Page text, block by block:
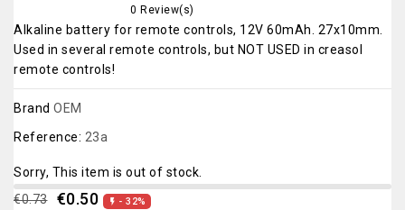
0 Review(s)
Alkaline battery for remote controls, 12V 60mAh. 27x10mm.
Used in several remote controls, but NOT USED in creasol
remote controls!
Brand OEM
Reference: 23a
Sorry, This item is out of stock.
€0.73
€0.50  - 32%